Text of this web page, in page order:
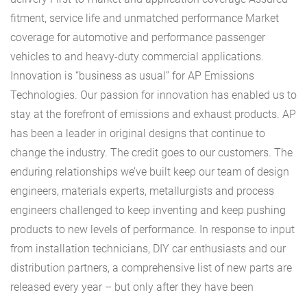
fitment, service life and unmatched performance Market
coverage for automotive and performance passenger
vehicles to and heavy-duty commercial applications.
Innovation is “business as usual” for AP Emissions
Technologies. Our passion for innovation has enabled us to
stay at the forefront of emissions and exhaust products. AP
has been a leader in original designs that continue to
change the industry. The credit goes to our customers. The
enduring relationships we’ve built keep our team of design
engineers, materials experts, metallurgists and process
engineers challenged to keep inventing and keep pushing
products to new levels of performance. In response to input
from installation technicians, DIY car enthusiasts and our
distribution partners, a comprehensive list of new parts are
released every year – but only after they have been